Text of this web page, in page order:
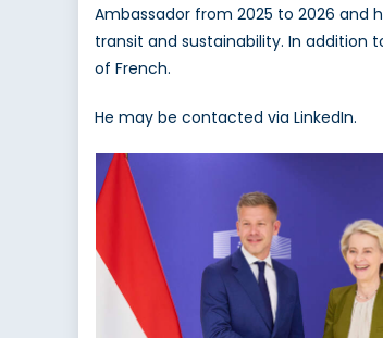
Ambassador from 2025 to 2026 and
transit and sustainability. In addition
of French.
He may be contacted via LinkedIn.